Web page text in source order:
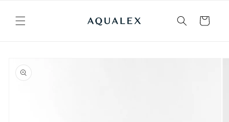
content
Cart
product
information